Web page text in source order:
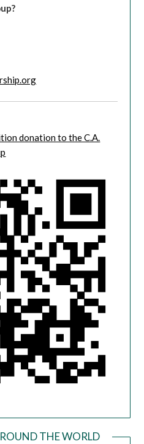
donation to the C.A.
THE WORLD